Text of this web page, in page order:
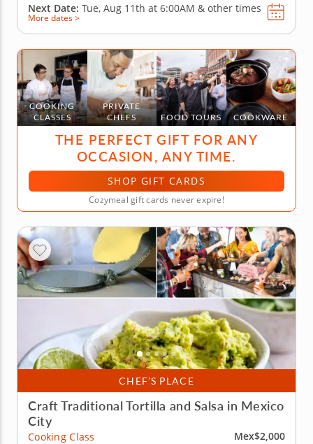
Next Date: Tue, Aug 11th at 6:00AM & other times
More dates >
COOKING
CLASSES
PRIVATE
CHEFS
FOOD TOURS COOKWARE
THE PERFECT GIFT FOR ANY
OCCASION, ANY TIME.
SHOP GIFT CARDS
Cozymeal gift cards never expire!
CHEF’S PLACE
Craft Traditional Tortilla and Salsa in Mexico
City
Cooking Class
Mex$2,000